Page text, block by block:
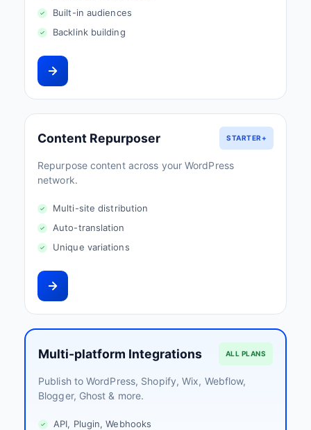
Built-in audiences
Backlink building
Content Repurposer STARTER+
Repurpose content across your WordPress
network.
Multi-site distribution
Auto-translation
Unique variations
Multi-platform Integrations ALL PLANS
Publish to WordPress, Shopify, Wix, Webflow,
Blogger, Ghost & more.
API, Plugin, Webhooks